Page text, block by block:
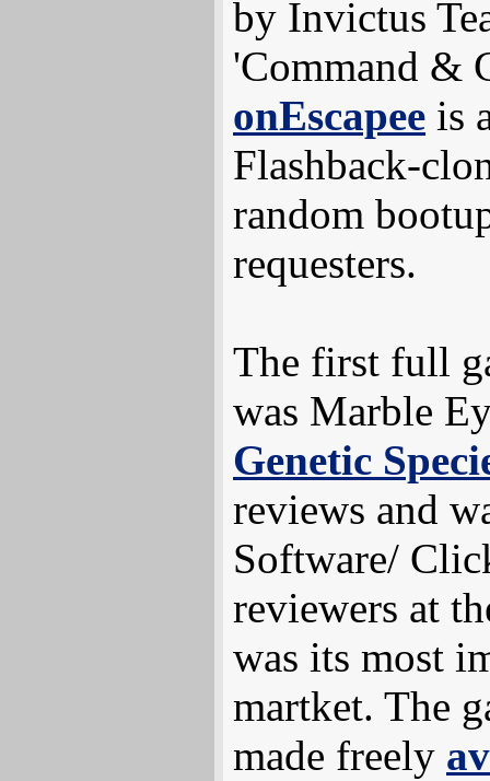
by Invictus
'Command &
onEscapee is
Flashback-
random
requesters.
The first full
was Marble
Genetic
reviews and
Software/
reviewers at
was its most
martket. The
made freely